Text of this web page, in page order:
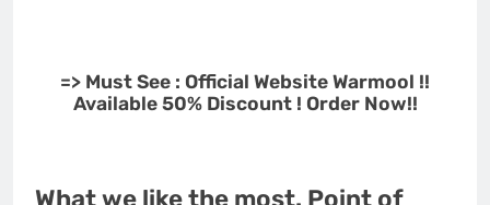
=> Must See : Official Website Warmool !!
Available 50% Discount ! Order Now!!
What we like the most. Point of